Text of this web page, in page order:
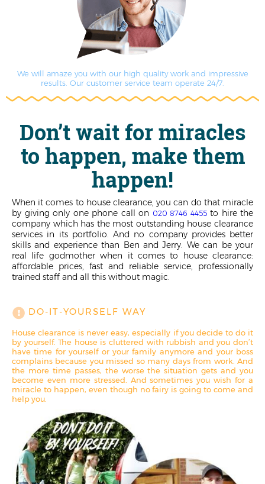
We will amaze you with our high quality work and impressive
results. Our customer service team operate 24/7.
Don’t wait for miracles
to happen, make them
happen!
When it comes to house clearance, you can do that miracle
by giving only one phone call on 020 8746 4455to hire the
company which has the most outstanding house clearance
services in its portfolio. And no company provides better
skills and experience than Ben and Jerry. We can be your
real life godmother when it comes to house clearance:
affordable prices, fast and reliable service, professionally
trained staff and all this without magic.
DO-IT-YOURSELF WAY
House clearance is never easy, especially if you decide to do it
by yourself. The house is cluttered with rubbish and you don’t
have time for yourself or your family anymore and your boss
complains because you missed so many days from work. And
the more time passes, the worse the situation gets and you
become even more stressed. And sometimes you wish for a
miracle to happen, even though no fairy is going to come and
help you.